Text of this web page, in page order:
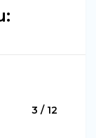
3 / 12